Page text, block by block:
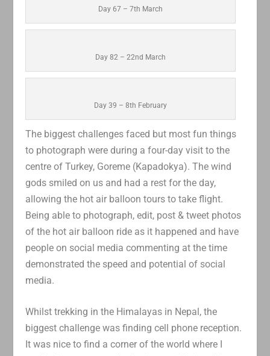
Day 67 – 7th March
Day 82 – 22nd March
Day 39 – 8th February
The biggest challenges faced but most fun things
to photograph were during a four-day visit to the
centre of Turkey, Goreme (Kapadokya). The wind
gods smiled on us and had a rest for the day,
allowing the hot air balloon tours to take flight.
Being able to photograph, edit, post & tweet photos
of the hot air balloon ride as it happened and have
people on social media commenting at the time
demonstrated the speed and potential of social
media.
Whilst trekking in the Himalayas in Nepal, the
biggest challenge was finding cell phone reception.
It was nice to find a corner of the world where I